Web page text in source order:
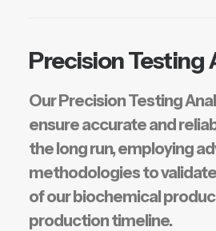
Precision Testing
Our Precision Testing
ensure accurate and
the long run, employing
methodologies to
of our biochemical
production timeline.